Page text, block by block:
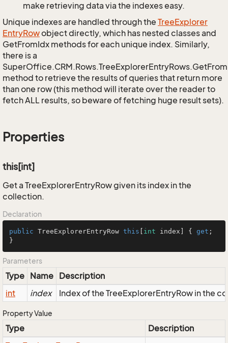
make retrieving data via the indexes easy.
Unique indexes are handled through the TreeExplorer
EntryRowobject directly, which has nested classes and
GetFromIdx methods for each unique index. Similarly,
there is a
method to retrieve the results of queries that return more
than one row (this method will iterate over the reader to
fetch ALL results, so beware of fetching huge result sets).
Properties
this[int]
Get a TreeExplorerEntryRow given its index in the
collection.
Declaration
public TreeExplorerEntryRow this int index] { get ;
}
Parameters
Type Name Description
int
index Index of the TreeExplorerEntryRow in the
Property Value
Type
Description